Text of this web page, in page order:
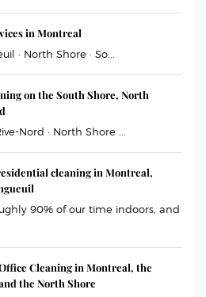
in Montreal
· North Shore · So...
on the South Shore, North
Nord · North Shore ...
cleaning in Montreal,
90% of our time indoors, and
Cleaning in Montreal, the
the North Shore